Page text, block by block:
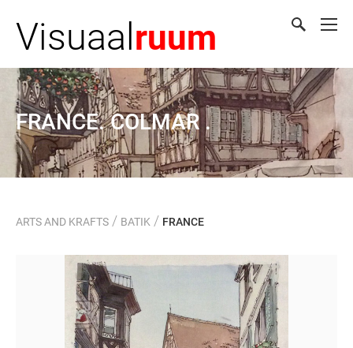
Visuaal ruum
FRANCE. COLMAR .
ARTS AND KRAFTS / BATIK / FRANCE